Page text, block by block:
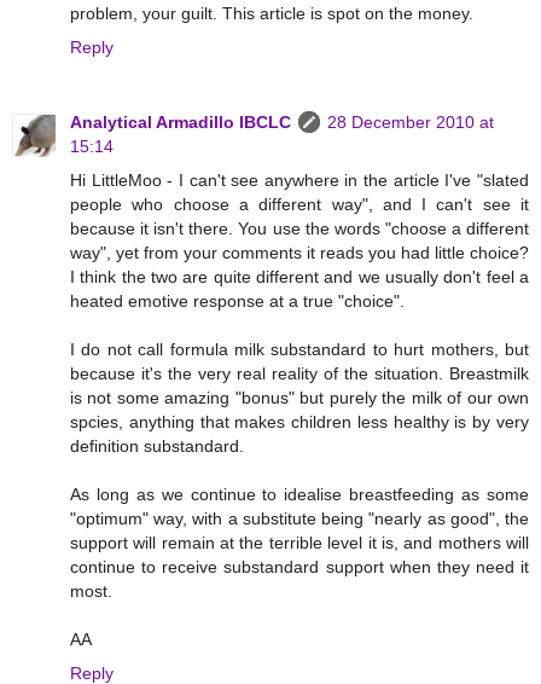
problem, your guilt. This article is spot on the money.
Reply
Analytical Armadillo IBCLC
28 December 2010 at
15:14
Hi LittleMoo - I can't see anywhere in the article I've "slated
people who choose a different way", and I can't see it
because it isn't there. You use the words "choose a different
way", yet from your comments it reads you had little choice?
I think the two are quite different and we usually don't feel a
heated emotive response at a true "choice".
I do not call formula milk substandard to hurt mothers, but
because it's the very real reality of the situation. Breastmilk
is not some amazing "bonus" but purely the milk of our own
spcies, anything that makes children less healthy is by very
definition substandard.
As long as we continue to idealise breastfeeding as some
"optimum" way, with a substitute being "nearly as good", the
support will remain at the terrible level it is, and mothers will
continue to receive substandard support when they need it
most.
AA
Reply